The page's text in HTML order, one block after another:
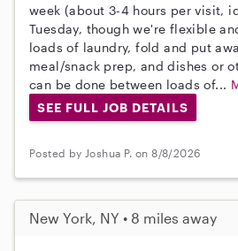
week (about 3-4 hours per visit,
Tuesday, though we're flexible
loads of laundry, fold and put
meal/snack prep, and dishes or
can be done between loads of...
SEE FULL JOB DETAILS
Posted by Joshua P. on 8/8/2026
New York, NY • 8 miles away